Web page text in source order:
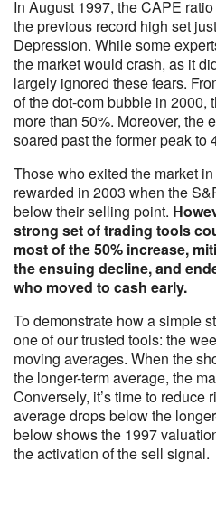
In August 1997, the CAPE
the previous record high set
Depression. While some
the market would crash, as it
largely ignored these fears.
of the dot-com bubble in 2000,
more than 50%. Moreover, the
soared past the former peak to
Those who exited the market
rewarded in 2003 when the
below their selling point.
strong set of trading tools
most of the 50% increase,
the ensuing decline, and
who moved to cash early.
To demonstrate how a simple
one of our trusted tools: the
moving averages. When the
the longer-term average, the
Conversely, it’s time to reduce
average drops below the
below shows the 1997
the activation of the sell signal.